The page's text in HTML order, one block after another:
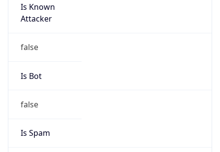
Is Known
Attacker
false
Is Bot
false
Is Spam